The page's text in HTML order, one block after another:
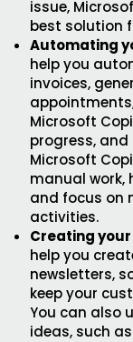
issue,
best solution
Automating
help you
invoices,
Microsoft
progress,
Microsoft
manual work,
and focus on
activities.
Creating
help you
newsletters,
keep your
You can also
ideas, such